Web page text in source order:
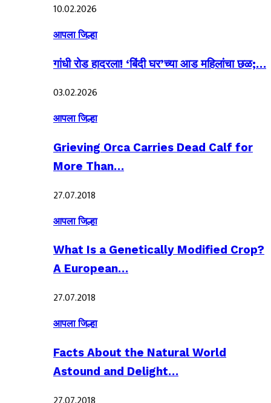
10.02.2026
आपला जिल्हा
गांधी रोड हादरला! ‘बिंदी घर’च्या आड महिलांचा छळ;…
03.02.2026
आपला जिल्हा
Grieving Orca Carries Dead Calf for
More Than…
27.07.2018
आपला जिल्हा
What Is a Genetically Modified Crop?
A European…
27.07.2018
आपला जिल्हा
Facts About the Natural World
Astound and Delight…